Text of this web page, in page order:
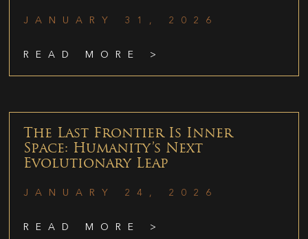
JANUARY 31, 2026
READ MORE >
The Last Frontier Is Inner
Space: Humanity’s Next
Evolutionary Leap
JANUARY 24, 2026
READ MORE >